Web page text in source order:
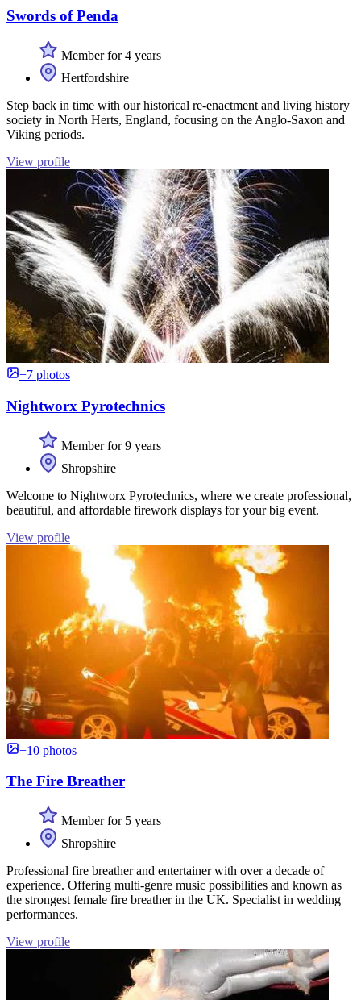
Swords of Penda
Member for 4 years
Hertfordshire
Step back in time with our historical re-enactment and living history
society in North Herts, England, focusing on the Anglo-Saxon and
Viking periods.
View profile
+7 photos
Nightworx Pyrotechnics
Member for 9 years
Shropshire
Welcome to Nightworx Pyrotechnics, where we create professional,
beautiful, and affordable firework displays for your big event.
View profile
+10 photos
The Fire Breather
Member for 5 years
Shropshire
Professional fire breather and entertainer with over a decade of
experience. Offering multi-genre music possibilities and known as
the strongest female fire breather in the UK. Specialist in wedding
performances.
View profile